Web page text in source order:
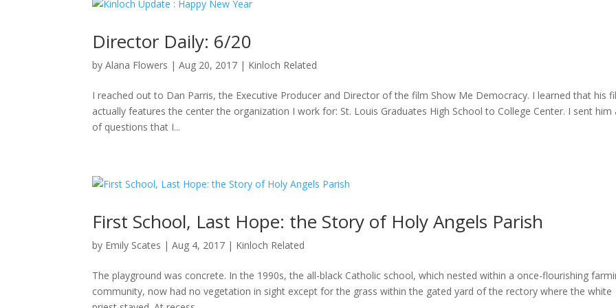
Director Daily: 6/20
byAlana Flowers |Aug 20, 2017 | Kinloch Related
I reached out to Dan Parris, the Executive Producer and Director of the film Show Me Democracy. I learned that his
actually features the center the organization I work for: St. Louis Graduates High School to College Center. I sent him
of questions that I...
First School, Last Hope: the Story of Holy Angels Parish
by Emily Scates |Aug 4, 2017 | Kinloch Related
The playground was concrete. In the 1990s, the all-black Catholic school, which nested within a once-flourishing
community, now had no vegetation in sight except for the grass within the gated yard of the rectory where the white